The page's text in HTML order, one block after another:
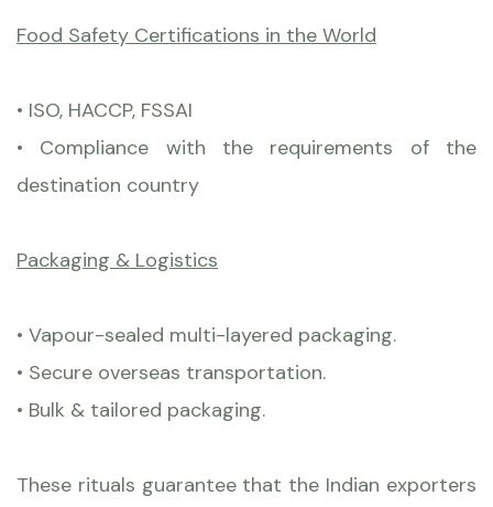
Food Safety Certifications in the World
• ISO, HACCP, FSSAI
• Compliance with the requirements of the
destination country
Packaging & Logistics
• Vapour-sealed multi-layered packaging.
• Secure overseas transportation.
• Bulk & tailored packaging.
These rituals guarantee that the Indian exporters